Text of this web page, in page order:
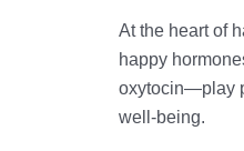
At the heart of
happy
oxytocin—play
well-being.